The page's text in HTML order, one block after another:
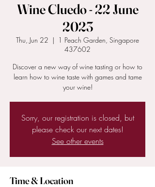
Wine Cluedo - 22 June
2023
Thu, Jun 22
  |
1 Peach Garden, Singapore
437602
Discover a new way of wine tasting or how to
learn how to wine taste with games and tame
your wine!
Sorry, our registration is closed, but
please check our next dates!
See other events
Time & Location